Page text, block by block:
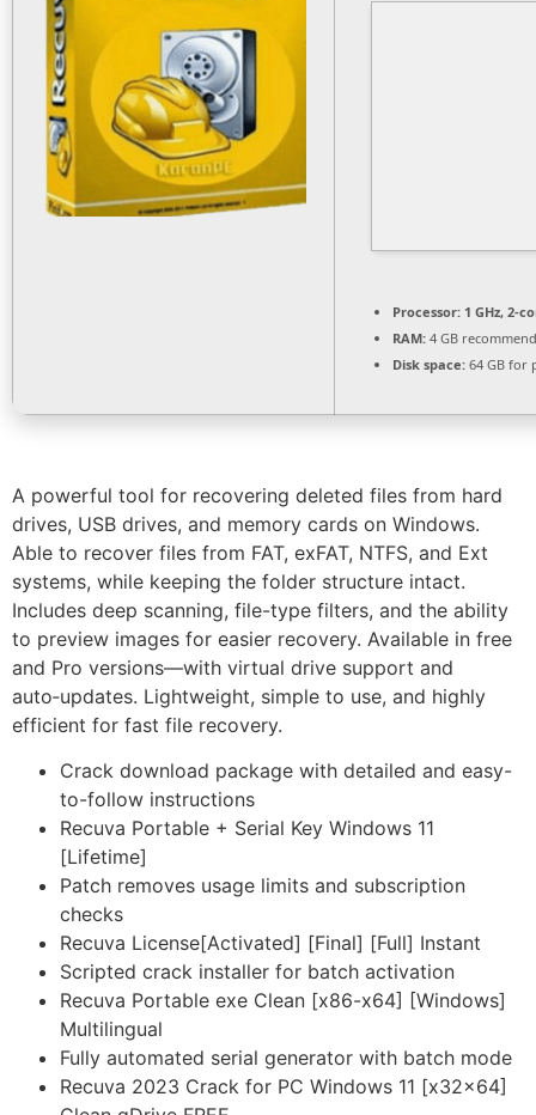
Processor: 1 GHz, 2-
RAM: 4 GB
Disk space: 64 GB for
A powerful tool for recovering deleted files from hard
drives, USB drives, and memory cards on Windows.
Able to recover files from FAT, exFAT, NTFS, and Ext
systems, while keeping the folder structure intact.
Includes deep scanning, file-type filters, and the ability
to preview images for easier recovery. Available in free
and Pro versions—with virtual drive support and
auto‑updates. Lightweight, simple to use, and highly
efficient for fast file recovery.
Crack download package with detailed and easy-
to-follow instructions
Recuva Portable + Serial Key Windows 11
[Lifetime]
Patch removes usage limits and subscription
checks
Recuva License[Activated] [Final] [Full] Instant
Scripted crack installer for batch activation
Recuva Portable exe Clean [x86-x64] [Windows]
Multilingual
Fully automated serial generator with batch mode
Recuva 2023 Crack for PC Windows 11 [x32x64]